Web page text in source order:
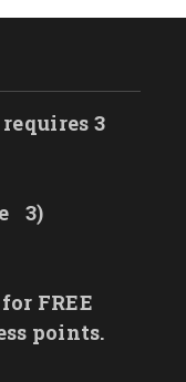
3
3)
FREE
points.